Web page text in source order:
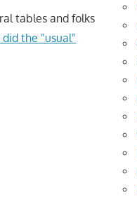
tables and folks
the "usual"